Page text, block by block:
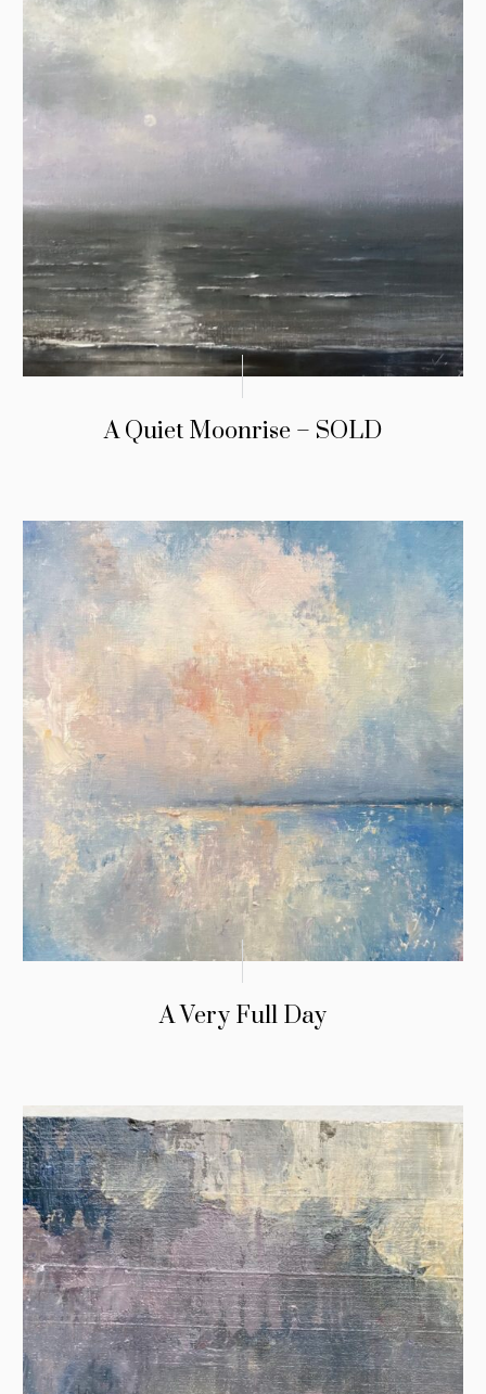
A Quiet Moonrise – SOLD
A Very Full Day